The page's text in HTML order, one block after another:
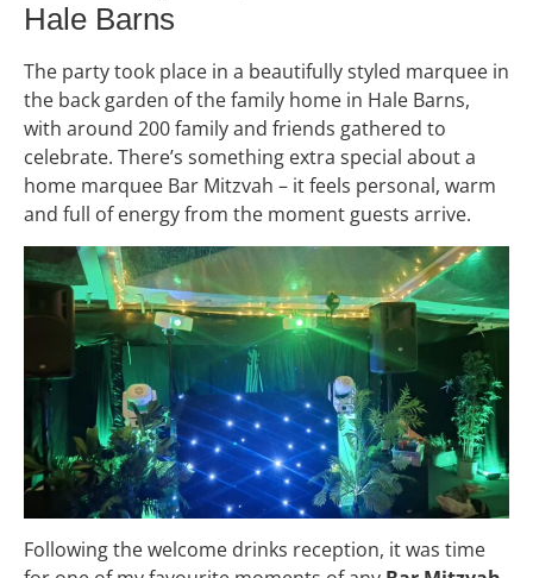
Hale Barns
The party took place in a beautifully styled marquee in
the back garden of the family home in Hale Barns,
with around 200 family and friends gathered to
celebrate. There’s something extra special about a
home marquee Bar Mitzvah – it feels personal, warm
and full of energy from the moment guests arrive.
Following the welcome drinks reception, it was time